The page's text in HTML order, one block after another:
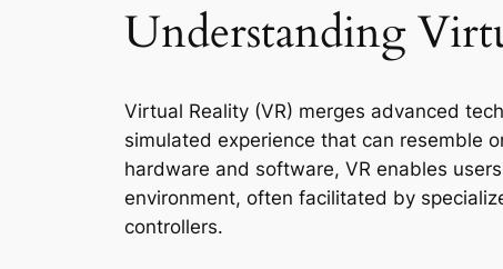
Understanding
Virtual Reality (VR) merges advanced
simulated experience that can resemble
hardware and software, VR enables
environment, often facilitated by
controllers.